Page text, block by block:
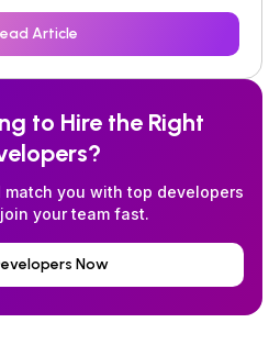
to Hire the Right
match you with top developers
your team fast.
Now
Article